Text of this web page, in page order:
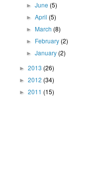
►June (5)
►April (5)
► March (8)
► February (2)
►January (2)
► 2013 (26)
► 2012 (34)
► 2011 (15)